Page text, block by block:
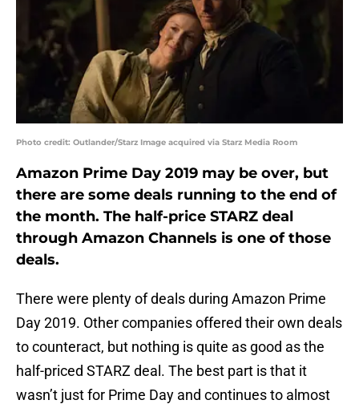
Photo credit: Outlander/Starz Image acquired via Starz Media Room
Amazon Prime Day 2019 may be over, but
there are some deals running to the end of
the month. The half-price STARZ deal
through Amazon Channels is one of those
deals.
There were plenty of deals during Amazon Prime
Day 2019. Other companies offered their own deals
to counteract, but nothing is quite as good as the
half-priced STARZ deal. The best part is that it
wasn’t just for Prime Day and continues to almost